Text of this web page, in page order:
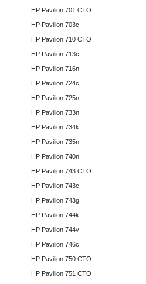
HP Pavilion 701 CTO
HP Pavilion 703c
HP Pavilion 710 CTO
HP Pavilion 713c
HP Pavilion 716n
HP Pavilion 724c
HP Pavilion 725n
HP Pavilion 733n
HP Pavilion 734k
HP Pavilion 735n
HP Pavilion 740n
HP Pavilion 743 CTO
HP Pavilion 743c
HP Pavilion 743g
HP Pavilion 744k
HP Pavilion 744v
HP Pavilion 746c
HP Pavilion 750 CTO
HP Pavilion 751 CTO